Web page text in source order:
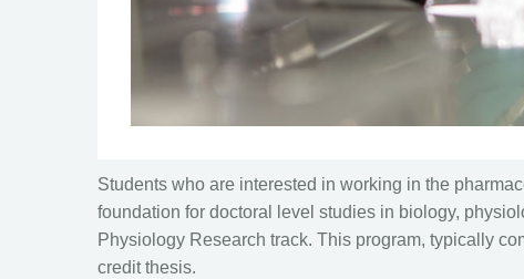
Students who are interested in working in the
foundation for doctoral level studies in biology,
Physiology Research track. This program, typically
credit thesis.